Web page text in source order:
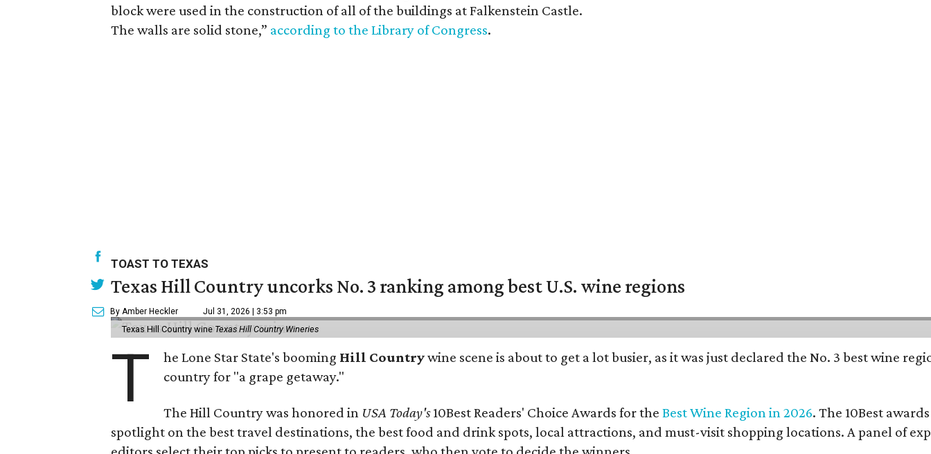
block were used in the construction of all of the buildings at Falkenstein Castle.
The walls are solid stone,” according to the Library of Congress.
TOAST TO TEXAS
Texas Hill Country uncorks No. 3 ranking among best U.S. wine regions
By Amber Heckler Jul 31, 2026 | 3:53 pm
Texas Hill Country wine Texas Hill Country Wineries
T he Lone Star State's booming Hill Countrywine scene is about to get a lot busier, as it was just declared the No. 3 best wine
country for "a grape getaway."
The Hill Country was honored in USA Today's10Best Readers' Choice Awards for theBest Wine Region in 2026. The 10Best
spotlight on the best travel destinations, the best food and drink spots, local attractions, and must-visit shopping locations. A panel of